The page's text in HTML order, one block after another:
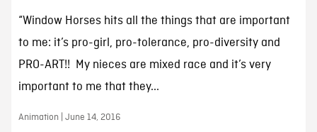
“Window Horses hits all the things that are important
to me: it’s pro-girl, pro-tolerance, pro-diversity and
PRO-ART!! My nieces are mixed race and it’s very
important to me that they...
Animation | June 14, 2016